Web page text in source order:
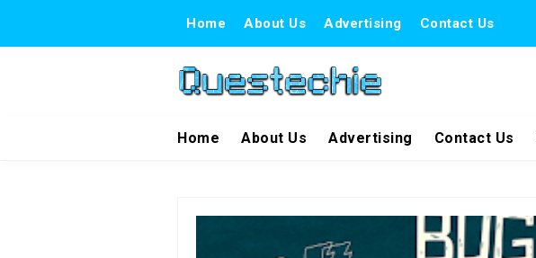
Home About Us Advertising Contact Us
Home About Us Advertising Contact Us